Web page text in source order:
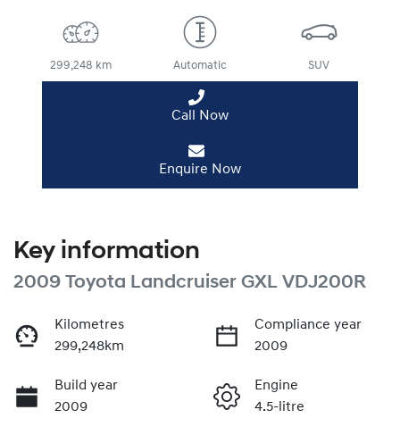
299,248 km Automatic SUV
Call Now
Enquire Now
Key information
2009 Toyota Landcruiser GXL VDJ200R
Kilometres
299,248km
Compliance year
2009
Build year
2009
Engine
4.5-litre